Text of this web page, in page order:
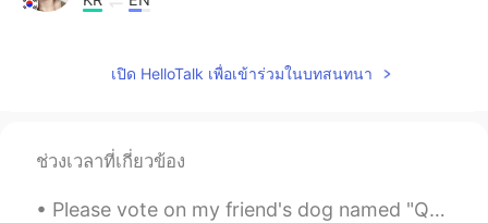
have same one in Korea too
@Kihong song
เปิด HelloTalk เพื่อเข้าร่วมในบทสนทนา
ช่วงเวลาที่เกี่ยวข้อง
Please vote on my friend's dog named "Quinn". If you think he is the ugliest dog you have ever ...